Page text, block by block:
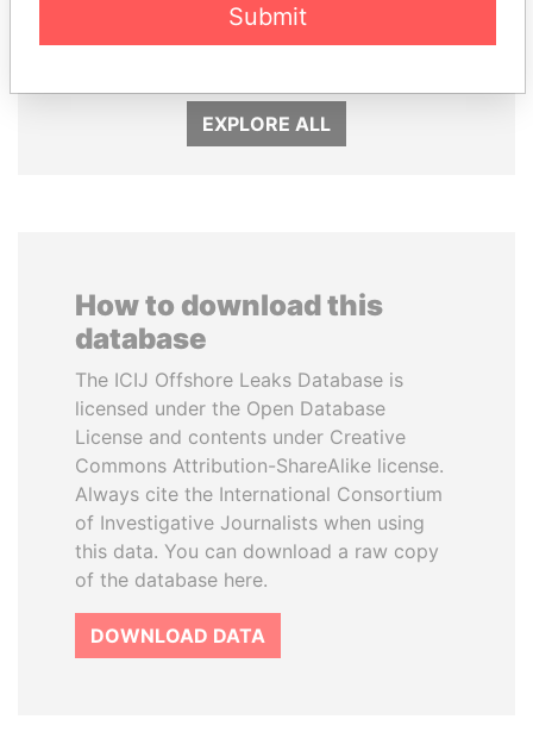
President
President Vladimir Putin's
EXPLORE ALL
How to download this
database
The ICIJ Offshore Leaks Database is
licensed under the Open Database
License and contents under Creative
Commons Attribution-ShareAlike license.
Always cite the International Consortium
of Investigative Journalists when using
this data. You can download a raw copy
of the database here.
DOWNLOAD DATA
Submit